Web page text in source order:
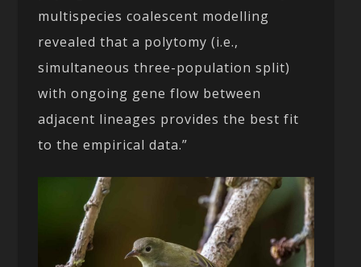
multispecies coalescent modelling
revealed that a polytomy (i.e.,
simultaneous three-population split)
with ongoing gene flow between
adjacent lineages provides the best fit
to the empirical data.”